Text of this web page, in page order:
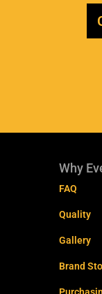
Why
FAQ
Quality
Gallery
Brand